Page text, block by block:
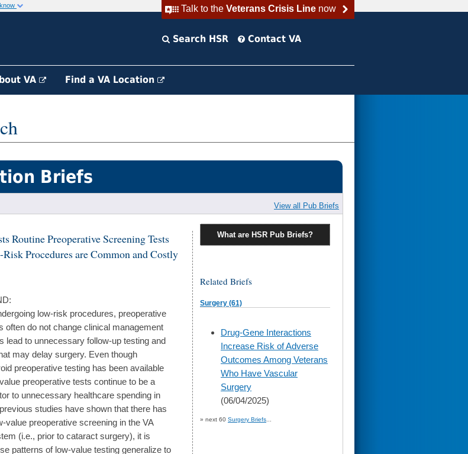
Talk to the Veterans Crisis Linenow
Search HSR Contact VA
VA Find a VA Location
Briefs
View all Pub Briefs
Routine Preoperative Screening Tests
Procedures are Common and Costly
low-risk procedures, preoperative
often do not change clinical management
lead to unnecessary follow-up testing and
may delay surgery. Even though
preoperative testing has been available
preoperative tests continue to be a
to unnecessary healthcare spending in
studies have shown that there has
value preoperative screening in the VA
(i.e., prior to cataract surgery), it is
patterns of low-value testing generalize to
What are HSR Pub Briefs?
Related Briefs
Surgery (61)
skip
to
page
content
Drug-Gene Interactions
Increase Risk of Adverse
Outcomes Among Veterans
Who Have Vascular
Surgery
(06/04/2025)
» next 60 Surgery Briefs